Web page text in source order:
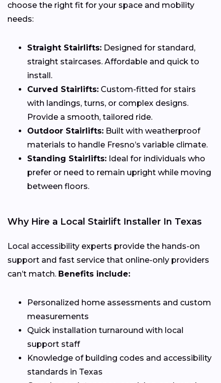
choose the right fit for your space and mobility
needs:
Straight Stairlifts: Designed for standard,
straight staircases. Affordable and quick to
install.
Curved Stairlifts: Custom-fitted for stairs
with landings, turns, or complex designs.
Provide a smooth, tailored ride.
Outdoor Stairlifts: Built with weatherproof
materials to handle Fresno’s variable climate.
Standing Stairlifts: Ideal for individuals who
prefer or need to remain upright while moving
between floors.
Why Hire a Local Stairlift Installer In Texas
Local accessibility experts provide the hands-on
support and fast service that online-only providers
can’t match. Benefits include:
Personalized home assessments and custom
measurements
Quick installation turnaround with local
support staff
Knowledge of building codes and accessibility
standards in Texas